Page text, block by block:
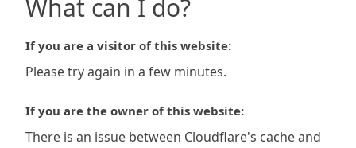
What can I do?
If you are a visitor of this website:
Please try again in a few minutes.
If you are the owner of this website:
There is an issue between Cloudflare's cache and